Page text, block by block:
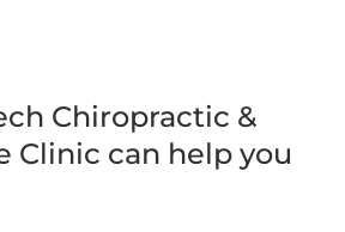
Chiropractic &
Clinic can help you